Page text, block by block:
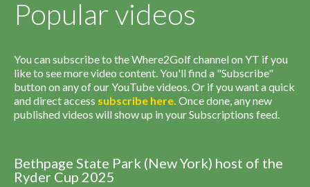
Popular videos
You can subscribe to the Where2Golf channel on YT if you
like to see more video content. You'll find a "Subscribe"
button on any of our YouTube videos. Or if you want a quick
and direct access subscribe here. Once done, any new
published videos will show up in your Subscriptions feed.
Bethpage State Park (New York) host of the
Ryder Cup 2025